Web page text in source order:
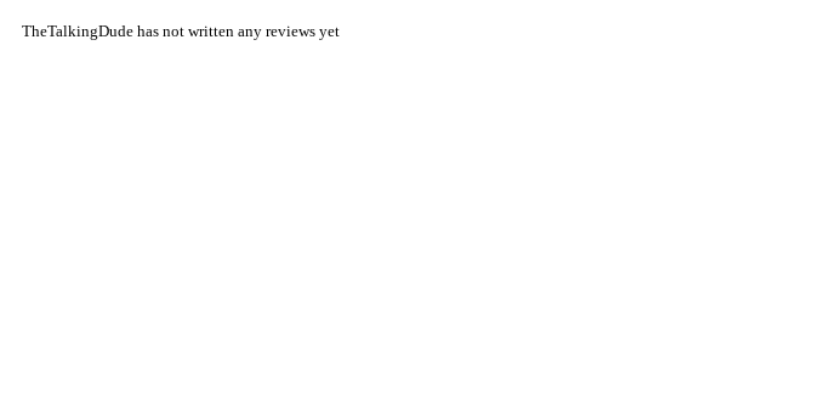
TheTalkingDude has not written any reviews yet